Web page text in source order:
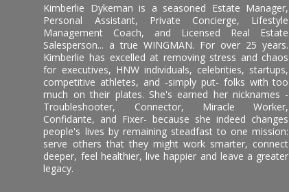
Kimberlie Dykeman is a seasoned Estate Manager,
Personal Assistant, Private Concierge, Lifestyle
Management Coach, and Licensed Real Estate
Salesperson... a true WINGMAN. For over 25 years.
Kimberlie has excelled at removing stress and chaos
for executives, HNW individuals, celebrities, startups,
competitive athletes, and -simply put- folks with too
much on their plates. She's earned her nicknames -
Troubleshooter, Connector, Miracle Worker,
Confidante, and Fixer- because she indeed changes
people's lives by remaining steadfast to one mission:
serve others that they might work smarter, connect
deeper, feel healthier, live happier and leave a greater
legacy.